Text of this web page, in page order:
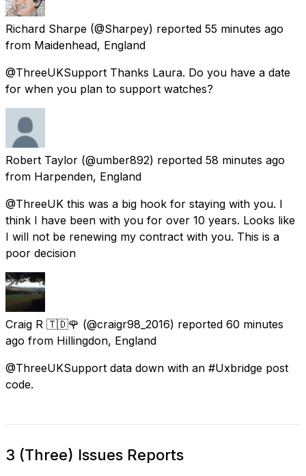
Richard Sharpe (@Sharpey) reported 55 minutes ago
from Maidenhead, England
@ThreeUKSupport Thanks Laura. Do you have a date
for when you plan to support watches?
Robert Taylor (@umber892) reported 58 minutes ago
from Harpenden, England
@ThreeUK this was a big hook for staying with you. I
think I have been with you for over 10 years. Looks like
I will not be renewing my contract with you. This is a
poor decision
Craig R 🇹🇩🌹 (@craigr98_2016) reported 60 minutes
ago from Hillingdon, England
@ThreeUKSupport data down with an #Uxbridge post
code.
3 (Three) Issues Reports